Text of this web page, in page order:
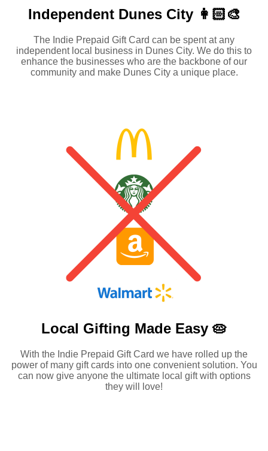
Independent Dunes City 👩🏻‍🎨
The Indie Prepaid Gift Card can be spent at any
independent local business in Dunes City. We do this to
enhance the businesses who are the backbone of our
community and make Dunes City a unique place.
Local Gifting Made Easy 🥧
With the Indie Prepaid Gift Card we have rolled up the
power of many gift cards into one convenient solution. You
can now give anyone the ultimate local gift with options
they will love!